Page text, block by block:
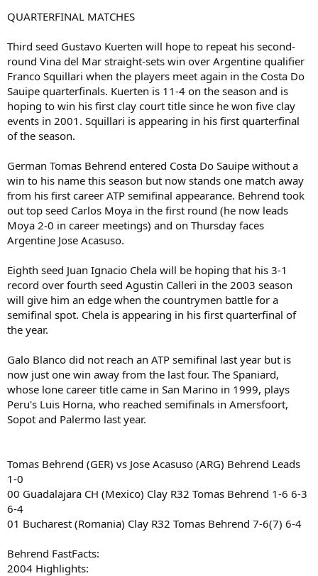
QUARTERFINAL MATCHES
Third seed Gustavo Kuerten will hope to repeat his second-
round Vina del Mar straight-sets win over Argentine qualifier
Franco Squillari when the players meet again in the Costa Do
Sauipe quarterfinals. Kuerten is 11-4 on the season and is
hoping to win his first clay court title since he won five clay
events in 2001. Squillari is appearing in his first quarterfinal
of the season.
German Tomas Behrend entered Costa Do Sauipe without a
win to his name this season but now stands one match away
from his first career ATP semifinal appearance. Behrend took
out top seed Carlos Moya in the first round (he now leads
Moya 2-0 in career meetings) and on Thursday faces
Argentine Jose Acasuso.
Eighth seed Juan Ignacio Chela will be hoping that his 3-1
record over fourth seed Agustin Calleri in the 2003 season
will give him an edge when the countrymen battle for a
semifinal spot. Chela is appearing in his first quarterfinal of
the year.
Galo Blanco did not reach an ATP semifinal last year but is
now just one win away from the last four. The Spaniard,
whose lone career title came in San Marino in 1999, plays
Peru's Luis Horna, who reached semifinals in Amersfoort,
Sopot and Palermo last year.
Tomas Behrend (GER) vs Jose Acasuso (ARG) Behrend Leads
1-0
00 Guadalajara CH (Mexico) Clay R32 Tomas Behrend 1-6 6-3
6-4
01 Bucharest (Romania) Clay R32 Tomas Behrend 7-6(7) 6-4
Behrend FastFacts:
2004 Highlights: